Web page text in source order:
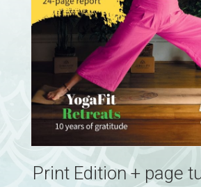
Print Edition + page